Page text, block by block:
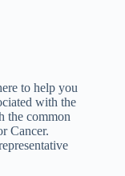
to help you
with the
the common
Cancer.